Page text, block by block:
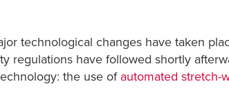
technological changes have taken
regulations have followed shortly
the use of automated stretch-